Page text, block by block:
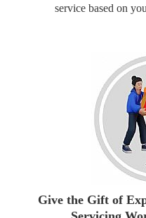
service based on
Give the Gift of